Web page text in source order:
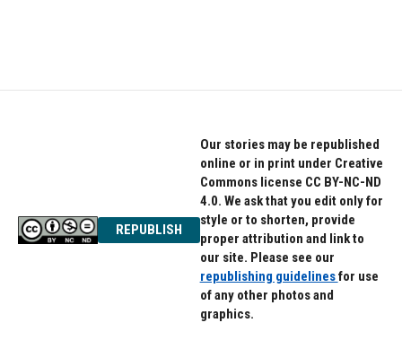
o
e
d
REPUBLISH
Our stories may be republished
online or in print under Creative
Commons license CC BY-NC-ND
4.0. We ask that you edit only for
style or to shorten, provide
proper attribution and link to
our site. Please see our
republishing guidelinesfor use
of any other photos and
graphics.